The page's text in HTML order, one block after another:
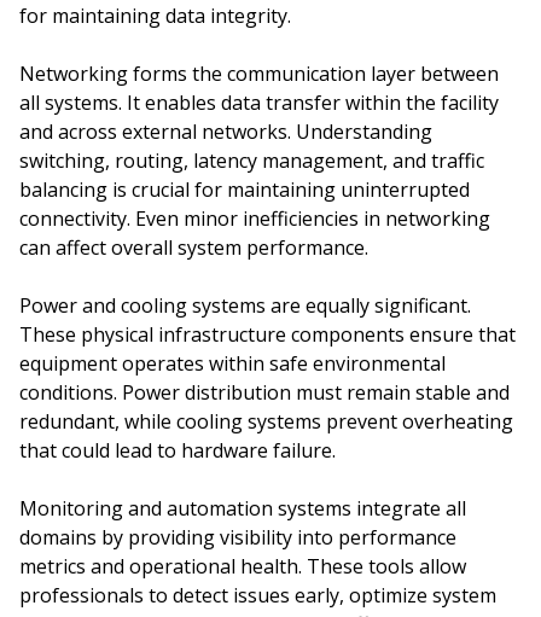
for maintaining data integrity.
Networking forms the communication layer between
all systems. It enables data transfer within the facility
and across external networks. Understanding
switching, routing, latency management, and traffic
balancing is crucial for maintaining uninterrupted
connectivity. Even minor inefficiencies in networking
can affect overall system performance.
Power and cooling systems are equally significant.
These physical infrastructure components ensure that
equipment operates within safe environmental
conditions. Power distribution must remain stable and
redundant, while cooling systems prevent overheating
that could lead to hardware failure.
Monitoring and automation systems integrate all
domains by providing visibility into performance
metrics and operational health. These tools allow
professionals to detect issues early, optimize system